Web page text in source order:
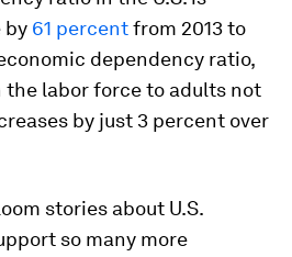
by 61 percentfrom 2013 to
dependency ratio,
labor force to adults not
by just 3 percent over
stories about U.S.
so many more